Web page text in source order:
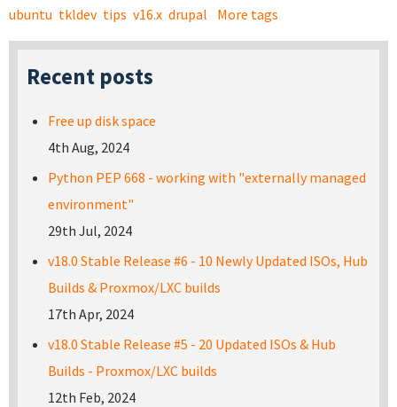
ubuntu tkldev tips v16.x drupal More tags
Recent posts
Free up disk space
4th Aug, 2024
Python PEP 668 - working with "externally managed
environment"
29th Jul, 2024
v18.0 Stable Release #6 - 10 Newly Updated ISOs, Hub
Builds & Proxmox/LXC builds
17th Apr, 2024
v18.0 Stable Release #5 - 20 Updated ISOs & Hub
Builds - Proxmox/LXC builds
12th Feb, 2024